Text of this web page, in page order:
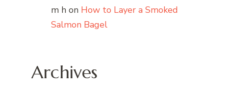
m h on How to Layer a Smoked
Salmon Bagel
Archives